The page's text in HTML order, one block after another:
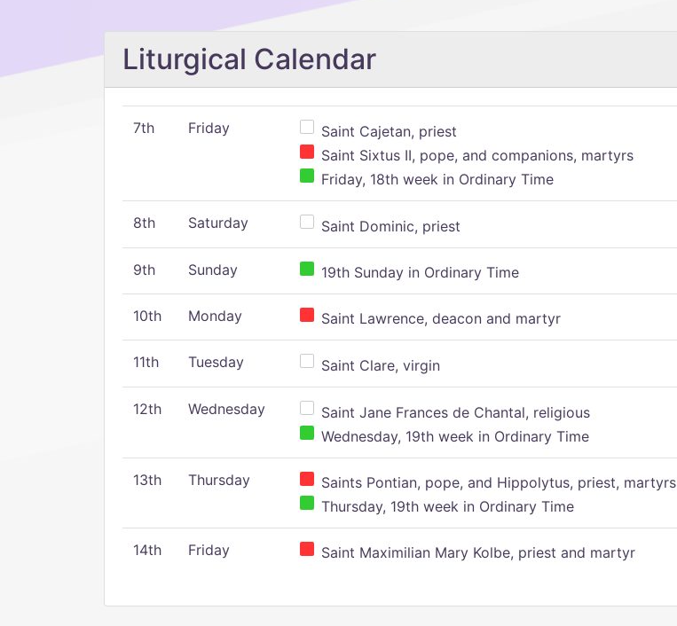
Liturgical Calendar
7th Friday
Saint Cajetan, priest
Saint Sixtus II, pope, and companions, martyrs
Friday, 18th week in Ordinary Time
8th Saturday Saint Dominic, priest
9th Sunday 19th Sunday in Ordinary Time
10th Monday Saint Lawrence, deacon and martyr
11th Tuesday Saint Clare, virgin
12th Wednesday
Saint Jane Frances de Chantal, religious
Wednesday, 19th week in Ordinary Time
13th Thursday
Saints Pontian, pope, and Hippolytus, priest, martyrs
Thursday, 19th week in Ordinary Time
14th Friday Saint Maximilian Mary Kolbe, priest and martyr